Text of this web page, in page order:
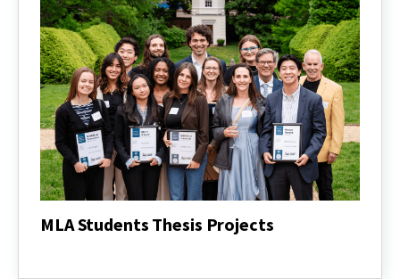
MLA Students Thesis Projects